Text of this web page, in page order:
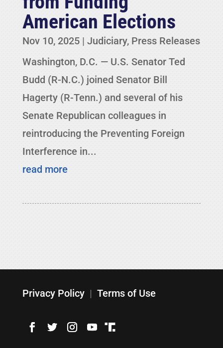
American Elections
Nov 10, 2025| Judiciary, Press Releases
Washington, D.C. — U.S. Senator Ted
Budd (R-N.C.) joined Senator Bill
Hagerty (R-Tenn.) and several of his
Senate Republican colleagues in
reintroducing the Preventing Foreign
Interference in...
read more
Privacy Policy| Terms of Use